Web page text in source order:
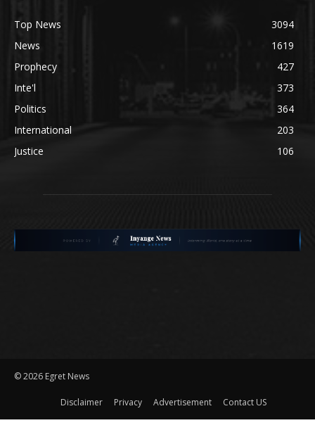
Top News
3094
News
1619
Prophecy
427
Inte'l
373
Politics
364
International
203
Justice
106
©2026 Egret News
Disclaimer Privacy Advertisement Contact US